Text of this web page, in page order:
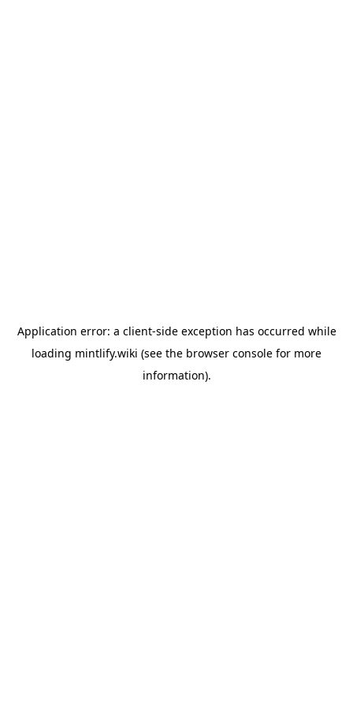
Application error: a client-side exception has occurred while
loading mintlify.wiki (see the browser console for more
information).